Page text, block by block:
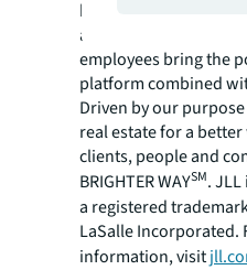
billion and
around the world, our
employees bring the
platform combined
Driven by our
real estate for a
clients, people and
BRIGHTER WAYSM.
a registered
LaSalle Incorporated.
information, visit